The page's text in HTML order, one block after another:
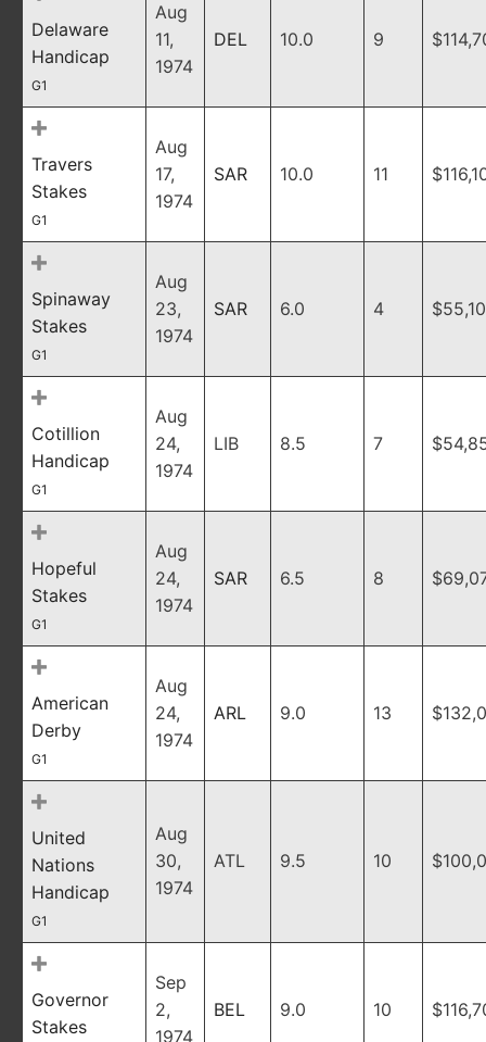
Delaware
Handicap
G1
Aug
11,
1974
DEL 10.0 9
Travers
Stakes
G1
Aug
17,
1974
SAR 10.0 11
Spinaway
Stakes
G1
Aug
23,
1974
SAR 6.0 4
Cotillion
Handicap
G1
Aug
24,
1974
LIB 8.5 7
Hopeful
Stakes
G1
Aug
24,
1974
SAR 6.5 8
American
Derby
G1
Aug
24,
1974
ARL 9.0 13
United
Nations
Handicap
G1
Aug
30,
1974
ATL 9.5 10
Governor
Stakes
Sep
2,
1974
BEL 9.0 10